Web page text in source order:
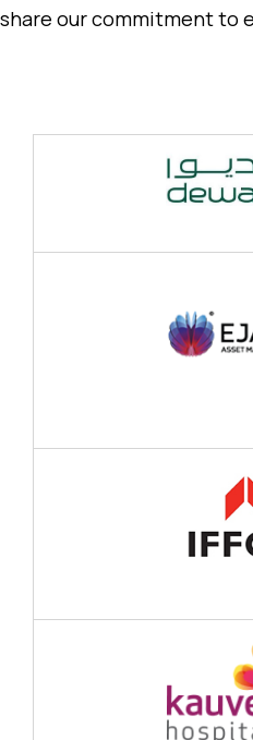
share our commitment to